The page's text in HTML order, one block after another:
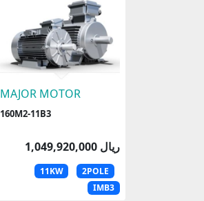
MAJOR MOTOR
160M2-11B3
1,049,920,000 ریال
11KW
2POLE
IMB3